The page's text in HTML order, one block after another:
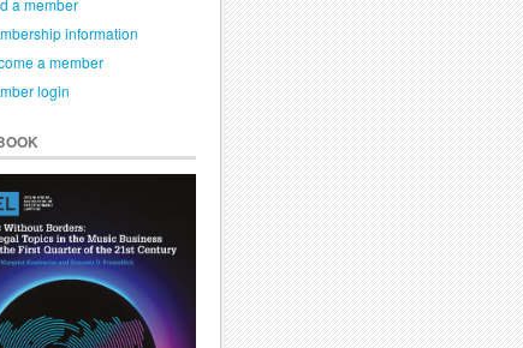
a member
information
a member
login